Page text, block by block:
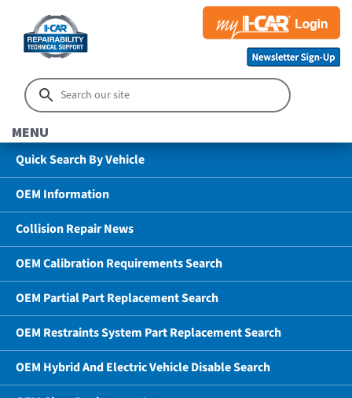
MENU
Quick Search By Vehicle
OEM Information
Collision Repair News
OEM Calibration Requirements Search
OEM Partial Part Replacement Search
OEM Restraints System Part Replacement Search
OEM Hybrid And Electric Vehicle Disable Search